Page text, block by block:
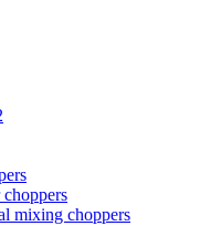
mixing choppers